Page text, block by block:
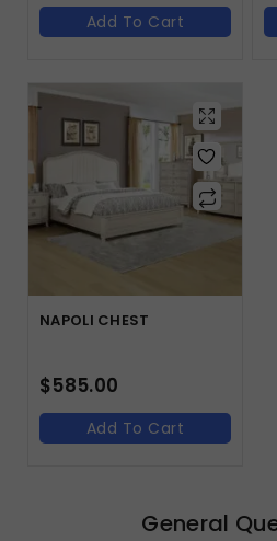
Add To Cart
NAPOLI CHEST
$585.00
Add To Cart
General